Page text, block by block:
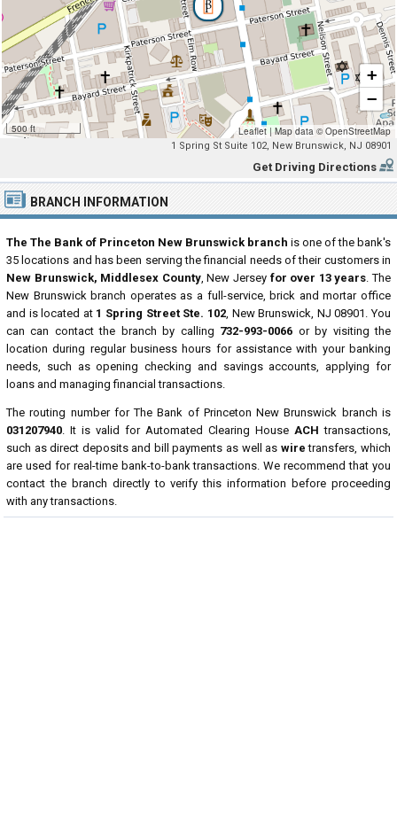
500 ft
+
−
Leaflet | Map data © OpenStreetMap
1 Spring St Suite 102, New Brunswick, NJ 08901
Get Driving Directions
BRANCH INFORMATION
The The Bank of Princeton New Brunswick branch is one of the bank's
35 locations and has been serving the financial needs of their customers in
New Brunswick, Middlesex County, New Jersey for over 13 years. The
New Brunswick branch operates as a full-service, brick and mortar office
and is located at 1 Spring Street Ste. 102, New Brunswick, NJ 08901. You
can can contact the branch by calling 732-993-0066 or by visiting the
location during regular business hours for assistance with your banking
needs, such as opening checking and savings accounts, applying for
loans and managing financial transactions.
The routing number for The Bank of Princeton New Brunswick branch is
031207940. It is valid for Automated Clearing House ACH transactions,
such as direct deposits and bill payments as well as wire transfers, which
are used for real-time bank-to-bank transactions. We recommend that you
contact the branch directly to verify this information before proceeding
with any transactions.